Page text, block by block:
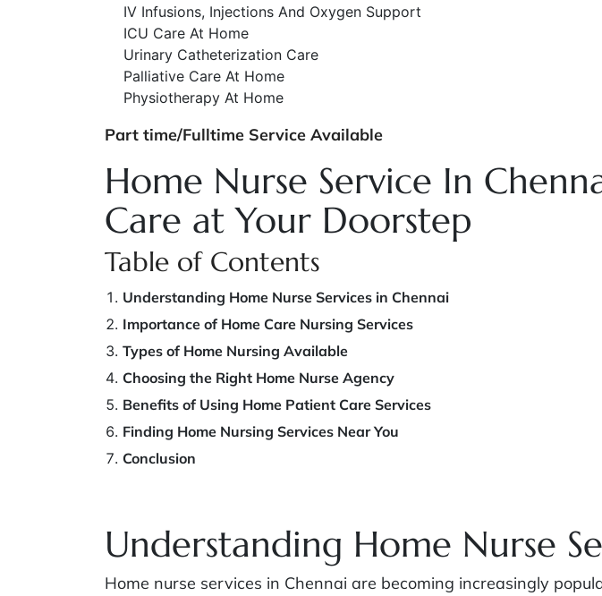
IV Infusions, Injections And Oxygen Support
ICU Care At Home
Urinary Catheterization Care
Palliative Care At Home
Physiotherapy At Home
Part time/Fulltime Service Available
Home Nurse Service In
Care at Your Doorstep
Table of Contents
Understanding Home Nurse Services in Chennai
Importance of Home Care Nursing Services
Types of Home Nursing Available
Choosing the Right Home Nurse Agency
Benefits of Using Home Patient Care Services
Finding Home Nursing Services Near You
Conclusion
Understanding Home Nurse
Home nurse services in Chennai are becoming increasingly